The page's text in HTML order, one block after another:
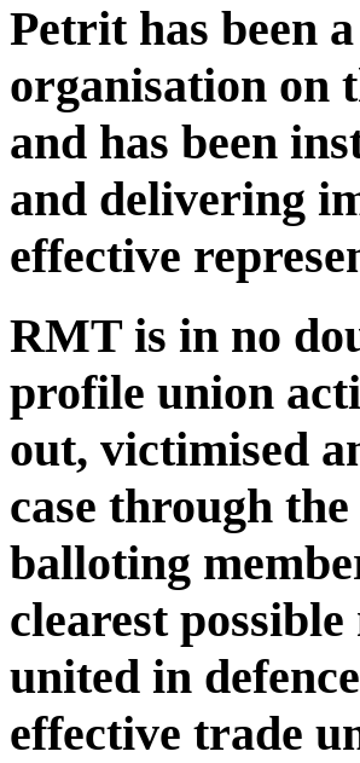
Petrit has been
organisation on
and has been
and delivering
effective
RMT is in no
profile union
out, victimised
case through
balloting
clearest
united in
effective trade